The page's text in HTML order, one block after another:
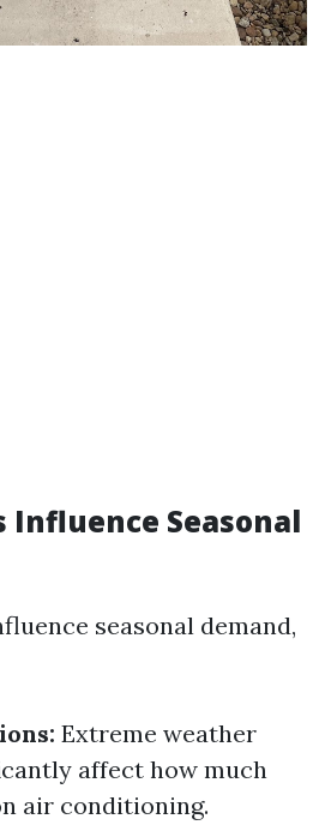
Influence Seasonal
seasonal demand,
Extreme weather
affect how much
air conditioning.